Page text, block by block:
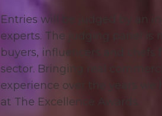
Entries will be judged by an
experts. The judging panel is
buyers, influencers and
sector. Bringing real
experience over the years
at The Excellence Awards.